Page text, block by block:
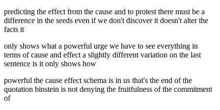
predicting the effect from the cause and to protest there must be a
difference in the seeds even if we don't discover it doesn't alter the
facts it
only shows what a powerful urge we have to see everything in
terms of cause and effect a slightly different variation on the last
sentence is it only shows how
powerful the cause effect schema is in us that's the end of the
quotation binstein is not denying the fruitfulness of the commitment
of